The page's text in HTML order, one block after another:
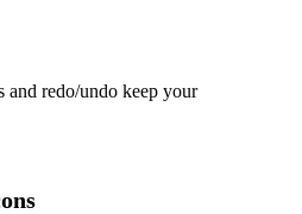
and redo/undo keep your